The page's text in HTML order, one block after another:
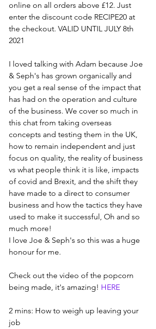
online on all orders above £12. Just
enter the discount code RECIPE20 at
the checkout. VALID UNTIL JULY 8th
2021
I loved talking with Adam because Joe
& Seph's has grown organically and
you get a real sense of the impact that
has had on the operation and culture
of the business. We cover so much in
this chat from taking overseas
concepts and testing them in the UK,
how to remain independent and just
focus on quality, the reality of business
vs what people think it is like, impacts
of covid and Brexit, and the shift they
have made to a direct to consumer
business and how the tactics they have
used to make it successful, Oh and so
much more!
I love Joe & Seph's so this was a huge
honour for me.
Check out the video of the popcorn
being made, it's amazing! HERE
2 mins: How to weigh up leaving your
job